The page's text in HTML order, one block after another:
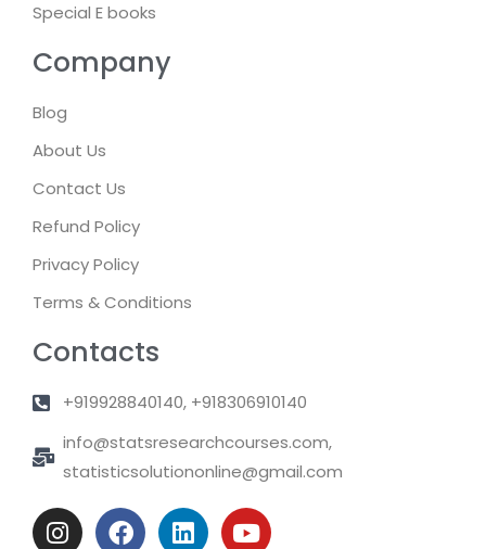
Special E books
Company
Blog
About Us
Contact Us
Refund Policy
Privacy Policy
Terms & Conditions
Contacts
+919928840140, +918306910140
info@statsresearchcourses.com,
statisticsolutiononline@gmail.com
I F L Y